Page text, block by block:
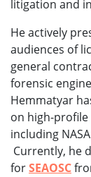
litigation and
He actively
audiences of
general
forensic
Hemmatyar
on high-
including
Currently, he
forSEAOSC